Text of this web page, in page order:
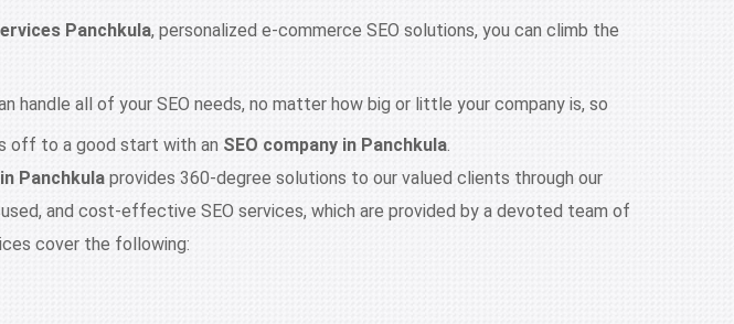
Panchkula, personalized e-commerce SEO solutions, you can climb the
handle all of your SEO needs, no matter how big or little your company is, so
off to a good start with an SEO company in Panchkula.
Panchkula provides 360-degree solutions to our valued clients through our
and cost-effective SEO services, which are provided by a devoted team of
cover the following: